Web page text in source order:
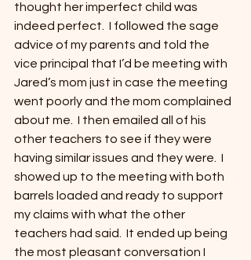
thought her imperfect child was
indeed perfect.  I followed the sage
advice of my parents and told the
vice principal that I’d be meeting with
Jared’s mom just in case the meeting
went poorly and the mom complained
about me.  I then emailed all of his
other teachers to see if they were
having similar issues and they were.  I
showed up to the meeting with both
barrels loaded and ready to support
my claims with what the other
teachers had said.  It ended up being
the most pleasant conversation I